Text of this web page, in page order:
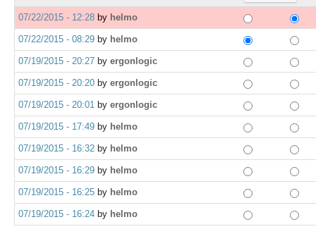
07/22/2015 - 12:28 by helmo
07/22/2015 - 08:29 by helmo
07/19/2015 - 20:27 by ergonlogic
07/19/2015 - 20:20 by ergonlogic
07/19/2015 - 20:01 by ergonlogic
07/19/2015 - 17:49 by helmo
07/19/2015 - 16:32 by helmo
07/19/2015 - 16:29 by helmo
07/19/2015 - 16:25 by helmo
07/19/2015 - 16:24 by helmo